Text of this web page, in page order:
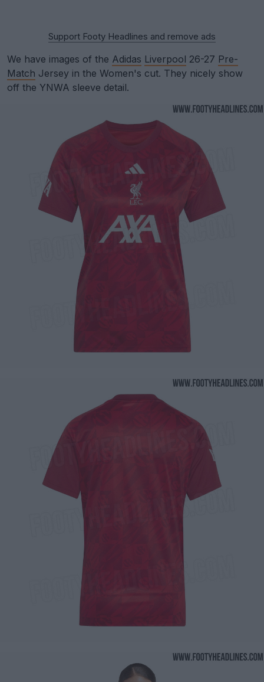
Support Footy Headlines and remove ads
We have images of the Adidas Liverpool 26-27 Pre-
Match Jersey in the Women's cut. They nicely show
off the YNWA sleeve detail.